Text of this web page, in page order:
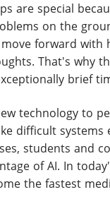
are special
on the
forward with
That's why
brief
technology to
difficult systems
students and
of AI. In
the fastest